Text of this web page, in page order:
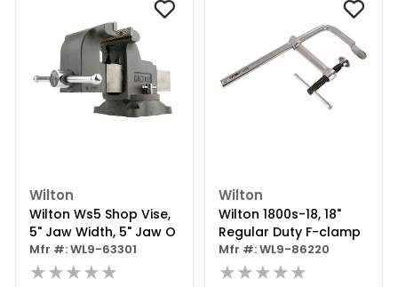
Wilton
Wilton Ws5 Shop Vise,
5" Jaw Width, 5" Jaw O
Mfr #: WL9-63301
★★★★★
Wilton
Wilton 1800s-18, 18"
Regular Duty F-clamp
Mfr #: WL9-86220
★★★★★